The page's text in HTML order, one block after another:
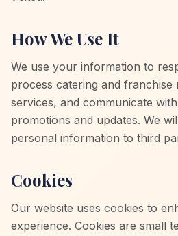
How We Use It
We use your information to
process catering and
services, and communicate
promotions and updates. We
personal information to third
Cookies
Our website uses cookies to
experience. Cookies are small